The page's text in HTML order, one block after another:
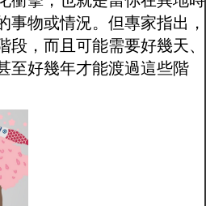
事物或情況。但專家指出，
，而且可能需要好幾天、
至好幾年才能渡過這些階